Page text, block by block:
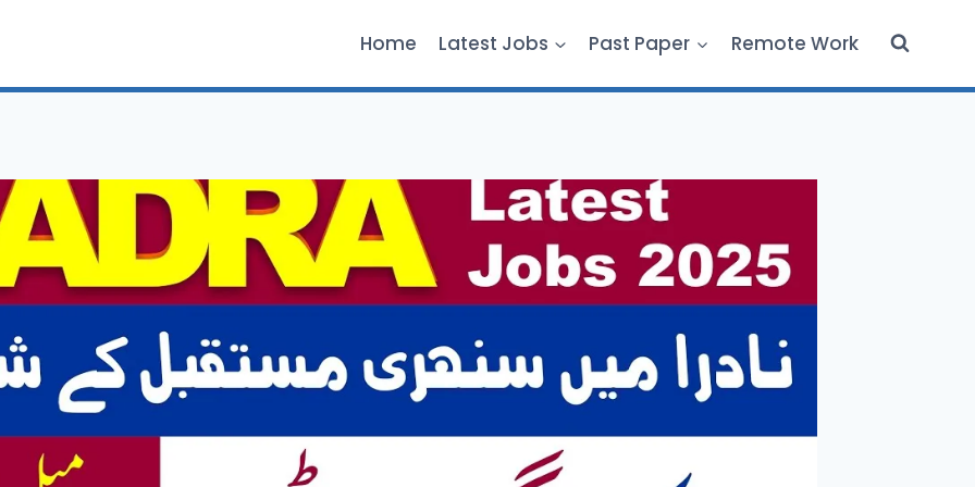
Home Latest Jobs Past Paper Remote Work